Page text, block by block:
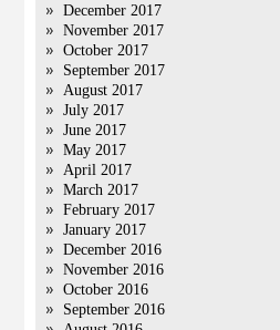
December 2017
November 2017
October 2017
September 2017
August 2017
July 2017
June 2017
May 2017
April 2017
March 2017
February 2017
January 2017
December 2016
November 2016
October 2016
September 2016